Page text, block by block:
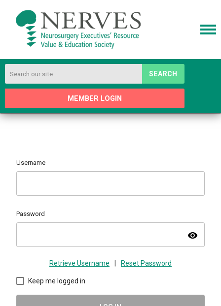
SEARCH
MEMBER LOGIN
Username
Password
visibility
Retrieve Username Reset Password
Keep me logged in